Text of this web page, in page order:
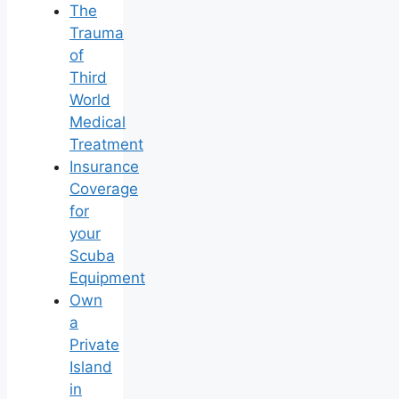
The
Trauma
of
Third
World
Medical
Treatment
Insurance
Coverage
for
your
Scuba
Equipment
Own
a
Private
Island
in